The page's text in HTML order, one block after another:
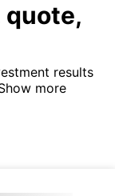
quote,
results
more